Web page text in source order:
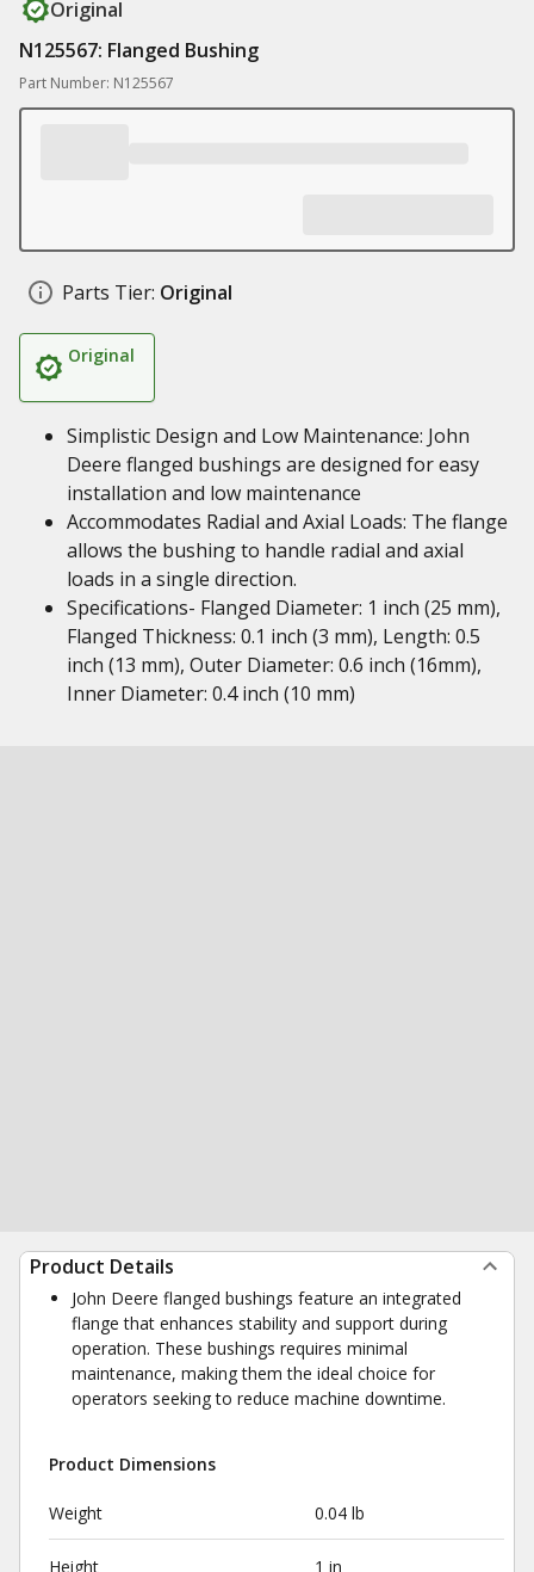
Original
N125567: Flanged Bushing
Part Number: N125567
Parts Tier: Original
Original
Simplistic Design and Low Maintenance: John
Deere flanged bushings are designed for easy
installation and low maintenance
Accommodates Radial and Axial Loads: The flange
allows the bushing to handle radial and axial
loads in a single direction.
Specifications- Flanged Diameter: 1 inch (25 mm),
Flanged Thickness: 0.1 inch (3 mm), Length: 0.5
inch (13 mm), Outer Diameter: 0.6 inch (16mm),
Inner Diameter: 0.4 inch (10 mm)
Product Details
John Deere flanged bushings feature an integrated
flange that enhances stability and support during
operation. These bushings requires minimal
maintenance, making them the ideal choice for
operators seeking to reduce machine downtime.
Product Dimensions
Weight 0.04 lb
Height 1 in